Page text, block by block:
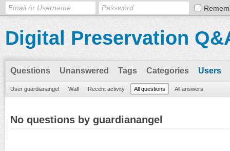
Digital Preservation
Questions Unanswered Tags Categories Users
User guardianangel Wall Recent activity All questions All answers
No questions by guardianangel